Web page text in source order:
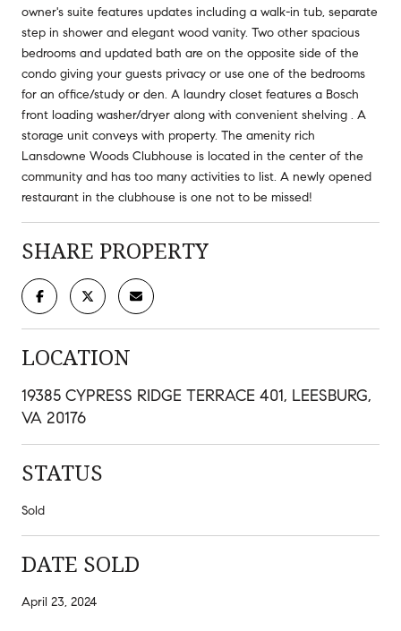
owner's suite features updates including a walk-in tub, separate
step in shower and elegant wood vanity. Two other spacious
bedrooms and updated bath are on the opposite side of the
condo giving your guests privacy or use one of the bedrooms
for an office/study or den. A laundry closet features a Bosch
front loading washer/dryer along with convenient shelving . A
storage unit conveys with property. The amenity rich
Lansdowne Woods Clubhouse is located in the center of the
community and has too many activities to list. A newly opened
restaurant in the clubhouse is one not to be missed!
SHARE PROPERTY
LOCATION
19385 CYPRESS RIDGE TERRACE 401, LEESBURG,
VA 20176
STATUS
Sold
DATE SOLD
April 23, 2024